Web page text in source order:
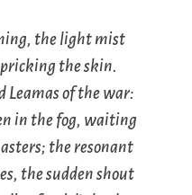
the light mist
the skin.
Leamas of the war:
in the fog, waiting
the resonant
the sudden shout